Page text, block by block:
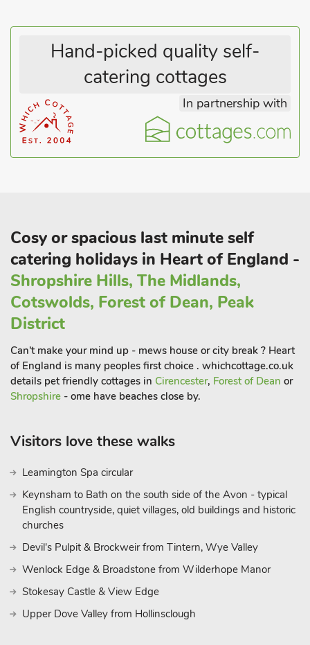
Hand-picked quality self-
catering cottages
In partnership with
Cosy or spacious last minute self
catering holidays in Heart of England -
Shropshire Hills, The Midlands,
Cotswolds, Forest of Dean, Peak
District
Can't make your mind up - mews house or city break ? Heart
of England is many peoples first choice . whichcottage.co.uk
details pet friendly cottages in Cirencester, Forest of Dean or
Shropshire - ome have beaches close by.
Visitors love these walks
Leamington Spa circular
Keynsham to Bath on the south side of the Avon - typical
English countryside, quiet villages, old buildings and historic
churches
Devil's Pulpit & Brockweir from Tintern, Wye Valley
Wenlock Edge & Broadstone from Wilderhope Manor
Stokesay Castle & View Edge
Upper Dove Valley from Hollinsclough